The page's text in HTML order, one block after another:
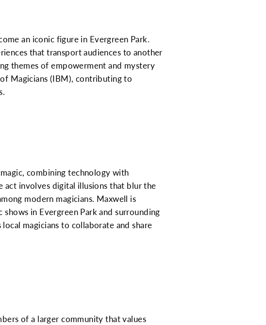
an iconic figure in Evergreen Park.
that transport audiences to another
themes of empowerment and mystery
Magicians (IBM), contributing to
combining technology with
act involves digital illusions that blur the
modern magicians. Maxwell is
in Evergreen Park and surrounding
magicians to collaborate and share
of a larger community that values